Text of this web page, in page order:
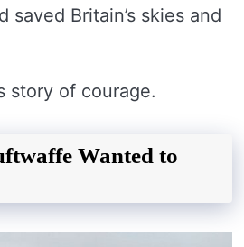
saved Britain’s skies and
story of courage.
Wanted to